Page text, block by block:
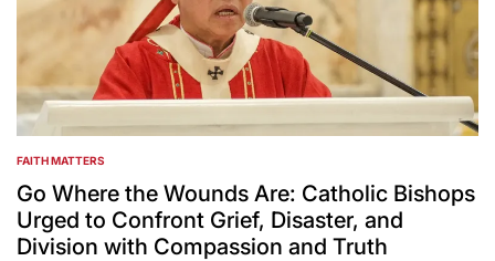
POSTED
IN
FAITH MATTERS
Go Where the Wounds Are: Catholic Bishops
Urged to Confront Grief, Disaster, and
Division with Compassion and Truth